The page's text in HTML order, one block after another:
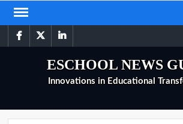
Skip
contentfacebooktwitterlinkedin
ESCHOOL NEWS
Innovations in Educational